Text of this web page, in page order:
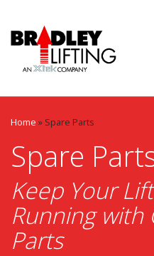
main
navigation
main
content
footerSPARE
PARTS
CONTACT
US
Home » Spare Parts
Spare
Keep Your
Running with
Parts